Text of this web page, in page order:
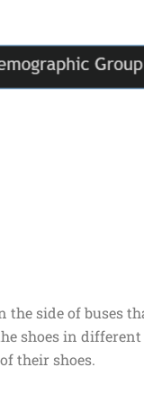
the side of buses
shoes in different
their shoes.